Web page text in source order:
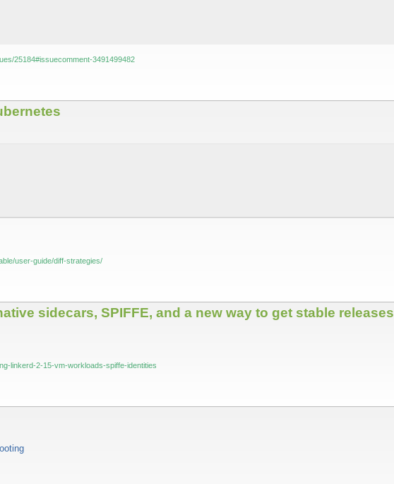
25184#issuecomment-3491499482
user-guide/diff-strategies/
sidecars, SPIFFE, and a new way to get stable releases
linkerd-2-15-vm-workloads-spiffe-identities